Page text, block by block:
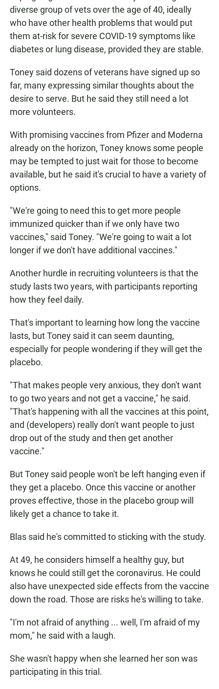
diverse group of vets over the age of 40, ideally
who have other health problems that would put
them at-risk for severe COVID-19 symptoms like
diabetes or lung disease, provided they are stable.
Toney said dozens of veterans have signed up so
far, many expressing similar thoughts about the
desire to serve. But he said they still need a lot
more volunteers.
With promising vaccines from Pfizer and Moderna
already on the horizon, Toney knows some people
may be tempted to just wait for those to become
available, but he said it's crucial to have a variety of
options.
"We're going to need this to get more people
immunized quicker than if we only have two
vaccines," said Toney. "We're going to wait a lot
longer if we don't have additional vaccines."
Another hurdle in recruiting volunteers is that the
study lasts two years, with participants reporting
how they feel daily.
That's important to learning how long the vaccine
lasts, but Toney said it can seem daunting,
especially for people wondering if they will get the
placebo.
"That makes people very anxious, they don't want
to go two years and not get a vaccine," he said.
"That's happening with all the vaccines at this point,
and (developers) really don't want people to just
drop out of the study and then get another
vaccine."
But Toney said people won't be left hanging even if
they get a placebo. Once this vaccine or another
proves effective, those in the placebo group will
likely get a chance to take it.
Blas said he's committed to sticking with the study.
At 49, he considers himself a healthy guy, but
knows he could still get the coronavirus. He could
also have unexpected side effects from the vaccine
down the road. Those are risks he's willing to take.
"I'm not afraid of anything ... well, I'm afraid of my
mom," he said with a laugh.
She wasn't happy when she learned her son was
participating in this trial.